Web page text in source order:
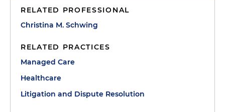
RELATED PROFESSIONAL
Christina M. Schwing
RELATED PRACTICES
Managed Care
Healthcare
Litigation and Dispute Resolution